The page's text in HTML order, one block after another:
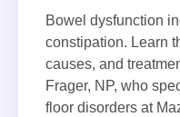
Bowel dysfunction
constipation. Learn
causes, and
Frager, NP, who
floor disorders at